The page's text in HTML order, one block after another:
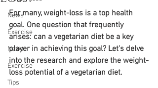
News
Exercise
News
Exercise
Tips
For many, weight-loss is a top health
goal. One question that frequently
arises: can a vegetarian diet be a key
player in achieving this goal? Let's delve
into the research and explore the weight-
loss potential of a vegetarian diet.